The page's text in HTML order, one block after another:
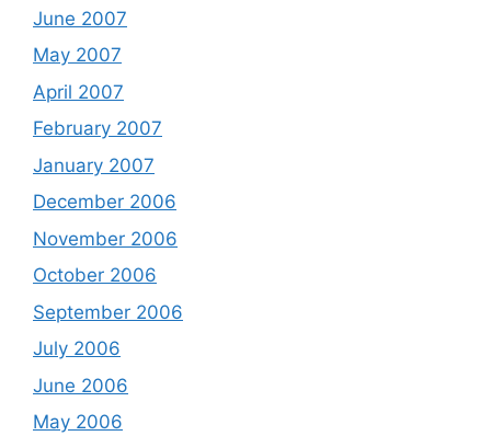
June 2007
May 2007
April 2007
February 2007
January 2007
December 2006
November 2006
October 2006
September 2006
July 2006
June 2006
May 2006